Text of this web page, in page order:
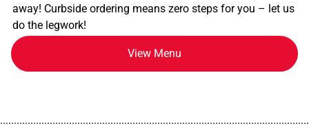
away! Curbside ordering means zero steps for you – let us
do the legwork!
View Menu